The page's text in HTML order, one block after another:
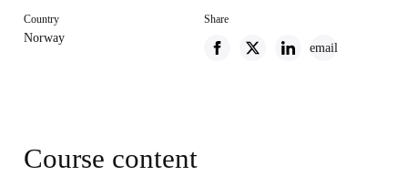
Country
Norway
Share
email
Course content